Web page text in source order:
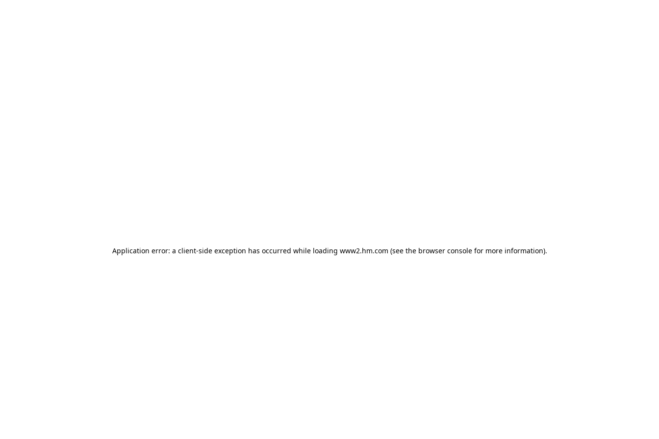
Application error: a client-side exception has occurred while loading www2.hm.com (see the browser console for more information).